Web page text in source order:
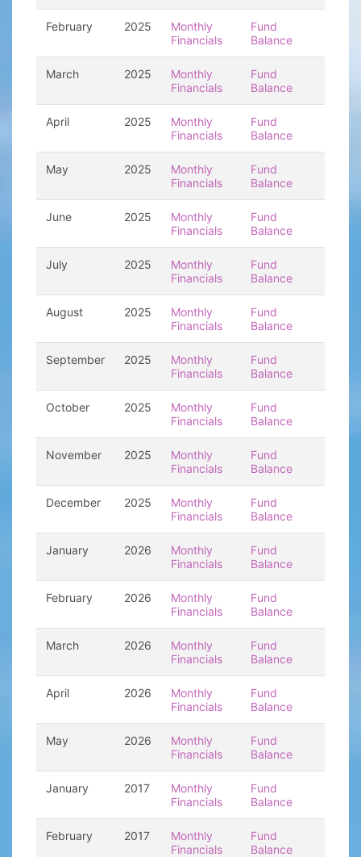
February 2025
Monthly
Financials
Fund
Balance
March 2025
Monthly
Financials
Fund
Balance
April 2025
Monthly
Financials
Fund
Balance
May 2025
Monthly
Financials
Fund
Balance
June 2025
Monthly
Financials
Fund
Balance
July 2025
Monthly
Financials
Fund
Balance
August 2025
Monthly
Financials
Fund
Balance
September 2025
Monthly
Financials
Fund
Balance
October 2025
Monthly
Financials
Fund
Balance
November 2025
Monthly
Financials
Fund
Balance
December 2025
Monthly
Financials
Fund
Balance
January 2026
Monthly
Financials
Fund
Balance
February 2026
Monthly
Financials
Fund
Balance
March 2026
Monthly
Financials
Fund
Balance
April 2026
Monthly
Financials
Fund
Balance
May 2026
Monthly
Financials
Fund
Balance
January 2017
Monthly
Financials
Fund
Balance
February 2017
Monthly
Financials
Fund
Balance